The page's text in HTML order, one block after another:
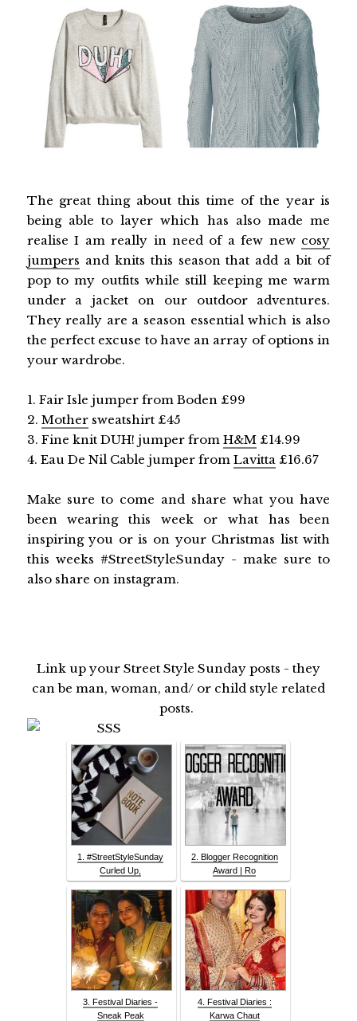
The great thing about this time of the year is
being able to layer which has also made me
realise I am really in need of a few new cosy
jumpers and knits this season that add a bit of
pop to my outfits while still keeping me warm
under a jacket on our outdoor adventures.
They really are a season essential which is also
the perfect excuse to have an array of options in
your wardrobe.
1. Fair Isle jumper from Boden £99
2. Mothersweatshirt £45
3. Fine knit DUH! jumper from H&M£14.99
4. Eau De Nil Cable jumper from Lavitta £16.67
Make sure to come and share what you have
been wearing this week or what has been
inspiring you or is on your Christmas list with
this weeks #StreetStyleSunday - make sure to
also share on instagram.
Link up your Street Style Sunday posts - they
can be man, woman, and/ or child style related
posts.
1. #StreetStyleSunday
Curled Up,
2. Blogger Recognition
Award | Ro
3. Festival Diaries -
Sneak Peak
4. Festival Diaries :
Karwa Chaut